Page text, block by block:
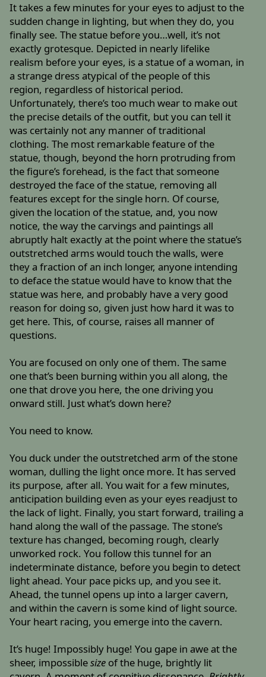
It takes a few minutes for your eyes to adjust to the
sudden change in lighting, but when they do, you
finally see. The statue before you…well, it’s not
exactly grotesque. Depicted in nearly lifelike
realism before your eyes, is a statue of a woman, in
a strange dress atypical of the people of this
region, regardless of historical period.
Unfortunately, there’s too much wear to make out
the precise details of the outfit, but you can tell it
was certainly not any manner of traditional
clothing. The most remarkable feature of the
statue, though, beyond the horn protruding from
the figure’s forehead, is the fact that someone
destroyed the face of the statue, removing all
features except for the single horn. Of course,
given the location of the statue, and, you now
notice, the way the carvings and paintings all
abruptly halt exactly at the point where the statue’s
outstretched arms would touch the walls, were
they a fraction of an inch longer, anyone intending
to deface the statue would have to know that the
statue was here, and probably have a very good
reason for doing so, given just how hard it was to
get here. This, of course, raises all manner of
questions.
You are focused on only one of them. The same
one that’s been burning within you all along, the
one that drove you here, the one driving you
onward still. Just what’s down here?
You need to know.
You duck under the outstretched arm of the stone
woman, dulling the light once more. It has served
its purpose, after all. You wait for a few minutes,
anticipation building even as your eyes readjust to
the lack of light. Finally, you start forward, trailing a
hand along the wall of the passage. The stone’s
texture has changed, becoming rough, clearly
unworked rock. You follow this tunnel for an
indeterminate distance, before you begin to detect
light ahead. Your pace picks up, and you see it.
Ahead, the tunnel opens up into a larger cavern,
and within the cavern is some kind of light source.
Your heart racing, you emerge into the cavern.
It’s huge! Impossibly huge! You gape in awe at the
sheer, impossiblesize of the huge, brightly lit